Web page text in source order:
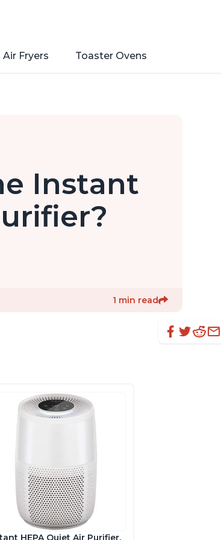
Air Fryers Toaster Ovens
Instant
1 min read
HEPA Quiet Air Purifier,